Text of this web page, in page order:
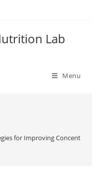
Lab
Menu
for Improving